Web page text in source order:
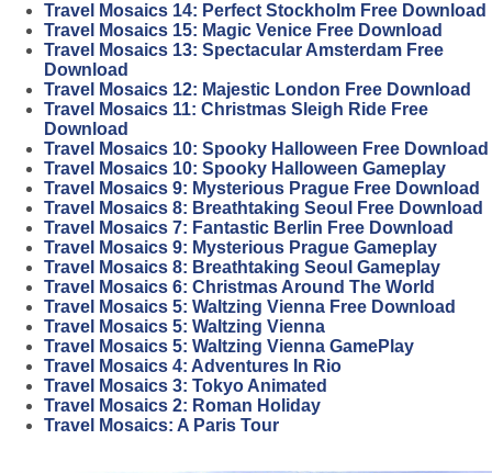
Travel Mosaics 14: Perfect Stockholm Free Download
Travel Mosaics 15: Magic Venice Free Download
Travel Mosaics 13: Spectacular Amsterdam Free
Download
Travel Mosaics 12: Majestic London Free Download
Travel Mosaics 11: Christmas Sleigh Ride Free
Download
Travel Mosaics 10: Spooky Halloween Free Download
Travel Mosaics 10: Spooky Halloween Gameplay
Travel Mosaics 9: Mysterious Prague Free Download
Travel Mosaics 8: Breathtaking Seoul Free Download
Travel Mosaics 7: Fantastic Berlin Free Download
Travel Mosaics 9: Mysterious Prague Gameplay
Travel Mosaics 8: Breathtaking Seoul Gameplay
Travel Mosaics 6: Christmas Around The World
Travel Mosaics 5: Waltzing Vienna Free Download
Travel Mosaics 5: Waltzing Vienna
Travel Mosaics 5: Waltzing Vienna GamePlay
Travel Mosaics 4: Adventures In Rio
Travel Mosaics 3: Tokyo Animated
Travel Mosaics 2: Roman Holiday
Travel Mosaics: A Paris Tour